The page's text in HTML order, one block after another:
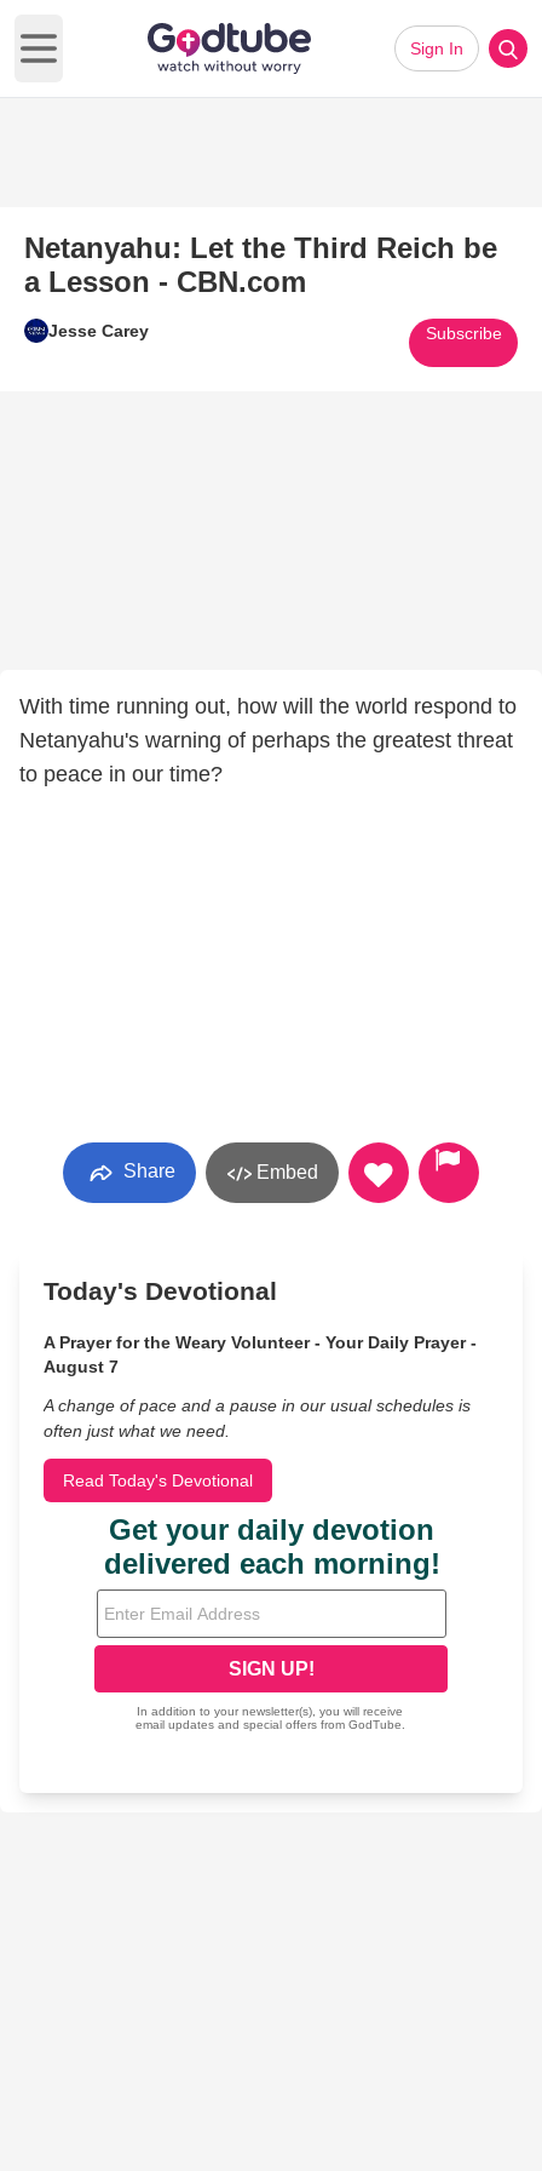
Open main menu
Sign In
Netanyahu: Let the Third Reich be
a Lesson - CBN.com
Jesse Carey Subscribe
With time running out, how will the world respond to
Netanyahu's warning of perhaps the greatest threat
to peace in our time?
Share Embed
Today's Devotional
A Prayer for the Weary Volunteer - Your Daily Prayer -
August 7
A change of pace and a pause in our usual schedules is
often just what we need.
Read Today's Devotional